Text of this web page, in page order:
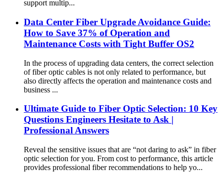
support multip...
Data Center Fiber Upgrade Avoidance Guide:
How to Save 37% of Operation and
Maintenance Costs with Tight Buffer OS2
In the process of upgrading data centers, the correct selection
of fiber optic cables is not only related to performance, but
also directly affects the operation and maintenance costs and
business ...
Ultimate Guide to Fiber Optic Selection: 10 Key
Questions Engineers Hesitate to Ask |
Professional Answers
Reveal the sensitive issues that are “not daring to ask” in fiber
optic selection for you. From cost to performance, this article
provides professional fiber recommendations to help yo...